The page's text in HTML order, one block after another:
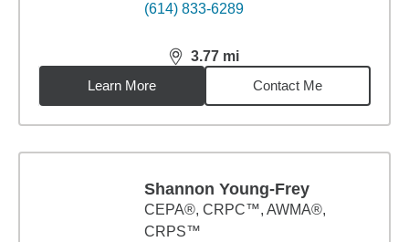
(614) 833-6289
3.77 mi
distance,3.77miles
Learn More
Contact Me
Shannon Young-Frey
CEPA®, CRPC™, AWMA®,
CRPS™